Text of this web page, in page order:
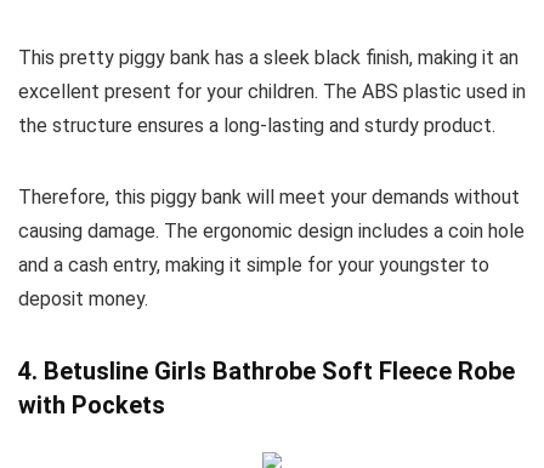
This pretty piggy bank has a sleek black finish, making it an
excellent present for your children. The ABS plastic used in
the structure ensures a long-lasting and sturdy product.
Therefore, this piggy bank will meet your demands without
causing damage. The ergonomic design includes a coin hole
and a cash entry, making it simple for your youngster to
deposit money.
4. Betusline Girls Bathrobe Soft Fleece Robe
with Pockets